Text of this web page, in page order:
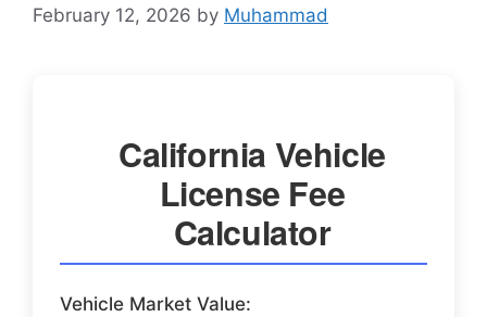
February 12, 2026 by Muhammad
California Vehicle
License Fee
Calculator
Vehicle Market Value: